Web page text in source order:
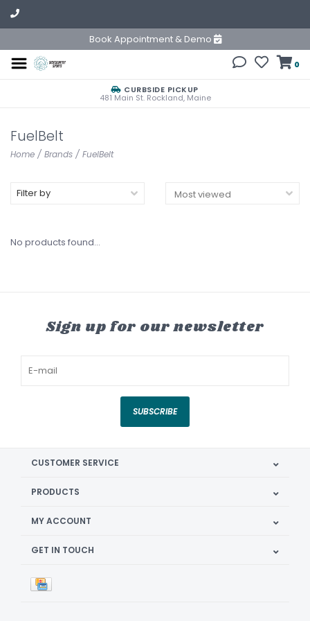
Book Appointment & Demo
0
CURBSIDE PICKUP
481 Main St. Rockland, Maine
FuelBelt
Home / Brands / FuelBelt
Filter by
No products found...
Sign up for our newsletter
SUBSCRIBE
CUSTOMER SERVICE
PRODUCTS
MY ACCOUNT
GET IN TOUCH